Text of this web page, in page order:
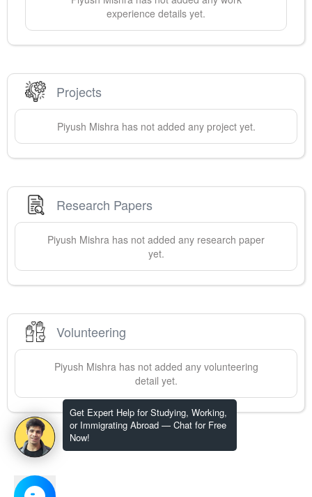
Get Expert Help for Studying, Working,
or Immigrating Abroad — Chat for Free
Now!
experience details yet.
Projects
Piyush Mishrahas not added any project yet.
Research Papers
Piyush Mishra has not added any research paper
yet.
Volunteering
Piyush Mishrahas not added any volunteering
detail yet.